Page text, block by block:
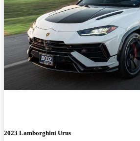
2023 Lamborghini Urus